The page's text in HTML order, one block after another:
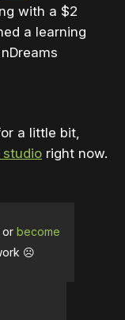
with a $2
a learning
a little bit,
studio right now.
or become
☹️